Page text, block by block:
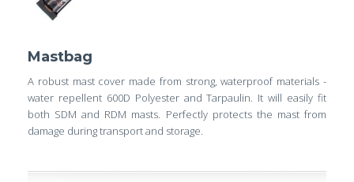
Mastbag
A robust mast cover made from strong, waterproof materials -
water repellent 600D Polyester and Tarpaulin. It will easily fit
both SDM and RDM masts. Perfectly protects the mast from
damage during transport and storage.